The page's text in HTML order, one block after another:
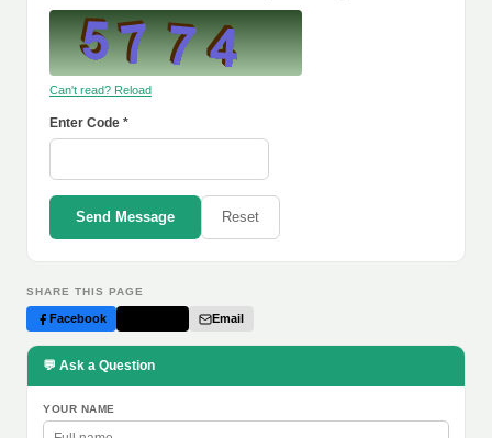
Can't read? Reload
Enter Code *
Send Message Reset
SHARE THIS PAGE
Facebook Email
💬 Ask a Question
YOUR NAME